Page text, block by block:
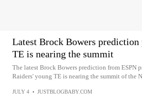
Latest Brock Bowers prediction
TE is nearing the summit
The latest Brock Bowers prediction from ESPN
Raiders' young TE is nearing the summit of the
JULY 4 • JUSTBLOGBABY.COM